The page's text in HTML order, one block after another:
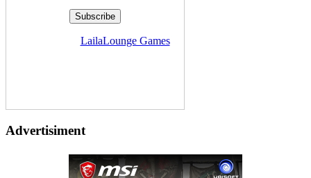
LailaLounge Games
Advertisiment